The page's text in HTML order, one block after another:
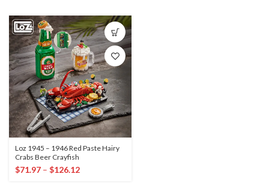
Loz 1945 – 1946 Red Paste Hairy
Crabs Beer Crayfish
$71.97 – $126.12